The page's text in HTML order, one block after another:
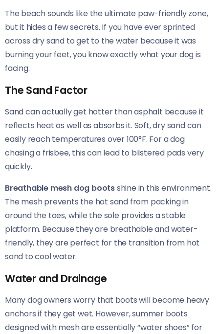
The beach sounds like the ultimate paw-friendly zone,
but it hides a few secrets. If you have ever sprinted
across dry sand to get to the water because it was
burning your feet, you know exactly what your dog is
facing.
The Sand Factor
Sand can actually get hotter than asphalt because it
reflects heat as well as absorbs it. Soft, dry sand can
easily reach temperatures over 100°F. For a dog
chasing a frisbee, this can lead to blistered pads very
quickly.
Breathable mesh dog bootsshine in this environment.
The mesh prevents the hot sand from packing in
around the toes, while the sole provides a stable
platform. Because they are breathable and water-
friendly, they are perfect for the transition from hot
sand to cool water.
Water and Drainage
Many dog owners worry that boots will become heavy
anchors if they get wet. However, summer boots
designed with mesh are essentially “water shoes” for